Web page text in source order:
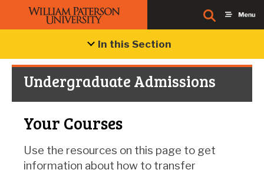
In this Section
Undergraduate Admissions
Your Courses
Use the resources on this page to get
information about how to transfer